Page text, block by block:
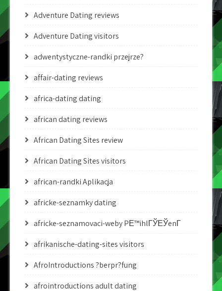
Adventure Dating reviews
Adventure Dating visitors
adwentystyczne-randki przejrze?
affair-dating reviews
africa-dating dating
african dating reviews
African Dating Sites review
African Dating Sites visitors
african-randki Aplikacja
africke-seznamky dating
africke-seznamovaci-weby PЕ™ihlГЎЕЎenГ­
afrikanische-dating-sites visitors
AfroIntroductions ?berpr?fung
afrointroductions adult dating